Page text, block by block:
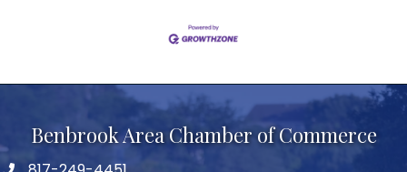
Benbrook Area Chamber of Commerce